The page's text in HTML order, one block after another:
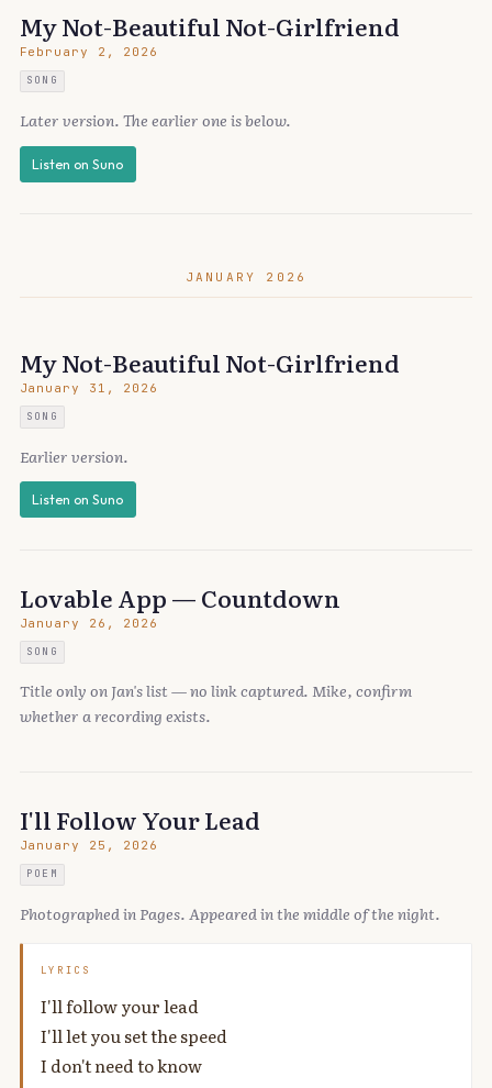
My Not-Beautiful Not-Girlfriend
February 2, 2026
SONG
Later version. The earlier one is below.
Listen on Suno
JANUARY 2026
My Not-Beautiful Not-Girlfriend
January 31, 2026
SONG
Earlier version.
Listen on Suno
Lovable App — Countdown
January 26, 2026
SONG
Title only on Jan's list — no link captured. Mike, confirm
whether a recording exists.
I'll Follow Your Lead
January 25, 2026
POEM
Photographed in Pages. Appeared in the middle of the night.
LYRICS
I'll follow your lead
I'll let you set the speed
I don't need to know